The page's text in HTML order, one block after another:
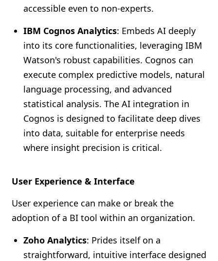
accessible even to non-experts.
IBM Cognos Analytics: Embeds AI deeply
into its core functionalities, leveraging IBM
Watson's robust capabilities. Cognos can
execute complex predictive models, natural
language processing, and advanced
statistical analysis. The AI integration in
Cognos is designed to facilitate deep dives
into data, suitable for enterprise needs
where insight precision is critical.
User Experience & Interface
User experience can make or break the
adoption of a BI tool within an organization.
Zoho Analytics: Prides itself on a
straightforward, intuitive interface designed